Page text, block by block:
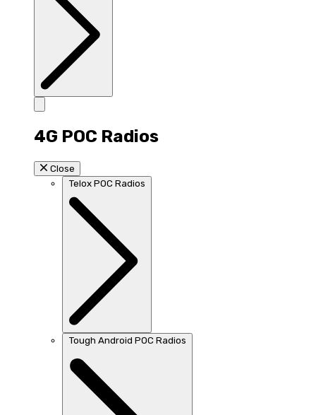
4G POC Radios
Close
Telox POC Radios
Tough Android POC Radios